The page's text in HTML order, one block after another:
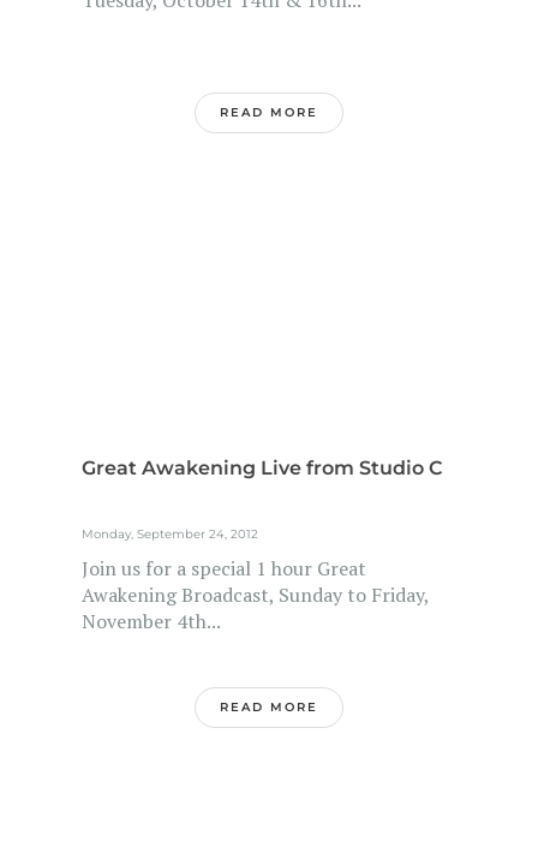
READ MORE
Great Awakening Live from Studio C
Monday, September 24, 2012
Join us for a special 1 hour Great
Awakening Broadcast, Sunday to Friday,
November 4th...
READ MORE